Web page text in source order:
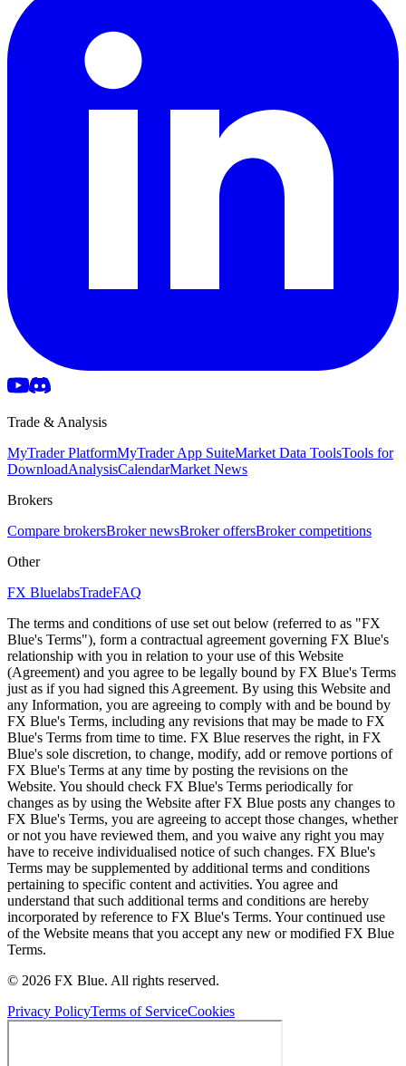
Trade & Analysis
MyTrader PlatformMyTrader App SuiteMarket Data ToolsTools for
DownloadAnalysisCalendarMarket News
Brokers
Compare brokersBroker newsBroker offersBroker competitions
Other
FX BluelabsTradeFAQ
The terms and conditions of use set out below (referred to as "FX
Blue's Terms"), form a contractual agreement governing FX Blue's
relationship with you in relation to your use of this Website
(Agreement) and you agree to be legally bound by FX Blue's Terms
just as if you had signed this Agreement. By using this Website and
any Information, you are agreeing to comply with and be bound by
FX Blue's Terms, including any revisions that may be made to FX
Blue's Terms from time to time. FX Blue reserves the right, in FX
Blue's sole discretion, to change, modify, add or remove portions of
FX Blue's Terms at any time by posting the revisions on the
Website. You should check FX Blue's Terms periodically for
changes as by using the Website after FX Blue posts any changes to
FX Blue's Terms, you are agreeing to accept those changes, whether
or not you have reviewed them, and you waive any right you may
have to receive individualised notice of such changes. FX Blue's
Terms may be supplemented by additional terms and conditions
pertaining to specific content and activities. You agree and
understand that such additional terms and conditions are hereby
incorporated by reference to FX Blue's Terms. Your continued use
of the Website means that you accept any new or modified FX Blue
Terms.
© 2026 FX Blue. All rights reserved.
Privacy PolicyTerms of ServiceCookies